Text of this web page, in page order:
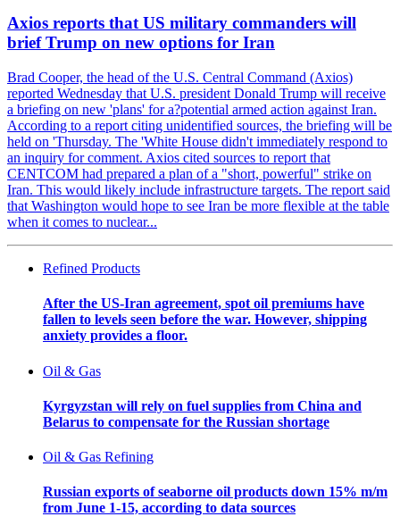
Axios reports that US military commanders will
brief Trump on new options for Iran
Brad Cooper, the head of the U.S. Central Command (Axios)
reported Wednesday that U.S. president Donald Trump will receive
a briefing on new 'plans' for a?potential armed action against Iran.
According to a report citing unidentified sources, the briefing will be
held on 'Thursday. The 'White House didn't immediately respond to
an inquiry for comment. Axios cited sources to report that
CENTCOM had prepared a plan of a "short, powerful" strike on
Iran. This would likely include infrastructure targets. The report said
that Washington would hope to see Iran be more flexible at the table
when it comes to nuclear...
Refined Products
After the US-Iran agreement, spot oil premiums have
fallen to levels seen before the war. However, shipping
anxiety provides a floor.
Oil & Gas
Kyrgyzstan will rely on fuel supplies from China and
Belarus to compensate for the Russian shortage
Oil & Gas Refining
Russian exports of seaborne oil products down 15% m/m
from June 1-15, according to data sources